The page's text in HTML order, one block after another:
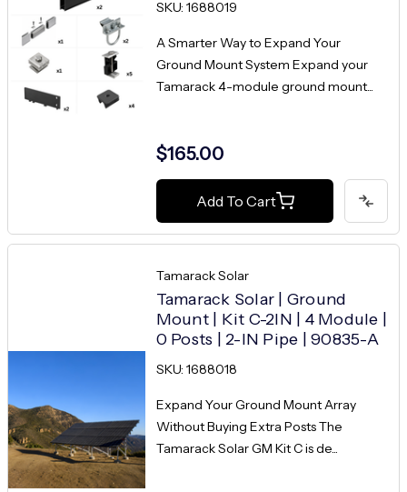
SKU: 1688019
A Smarter Way to Expand Your
Ground Mount System Expand your
Tamarack 4-module ground mount...
$165.00
Add To Cart
Tamarack Solar
Tamarack Solar | Ground
Mount | Kit C-2IN | 4 Module |
0 Posts | 2-IN Pipe | 90835-A
SKU: 1688018
Expand Your Ground Mount Array
Without Buying Extra Posts The
Tamarack Solar GM Kit C is de...